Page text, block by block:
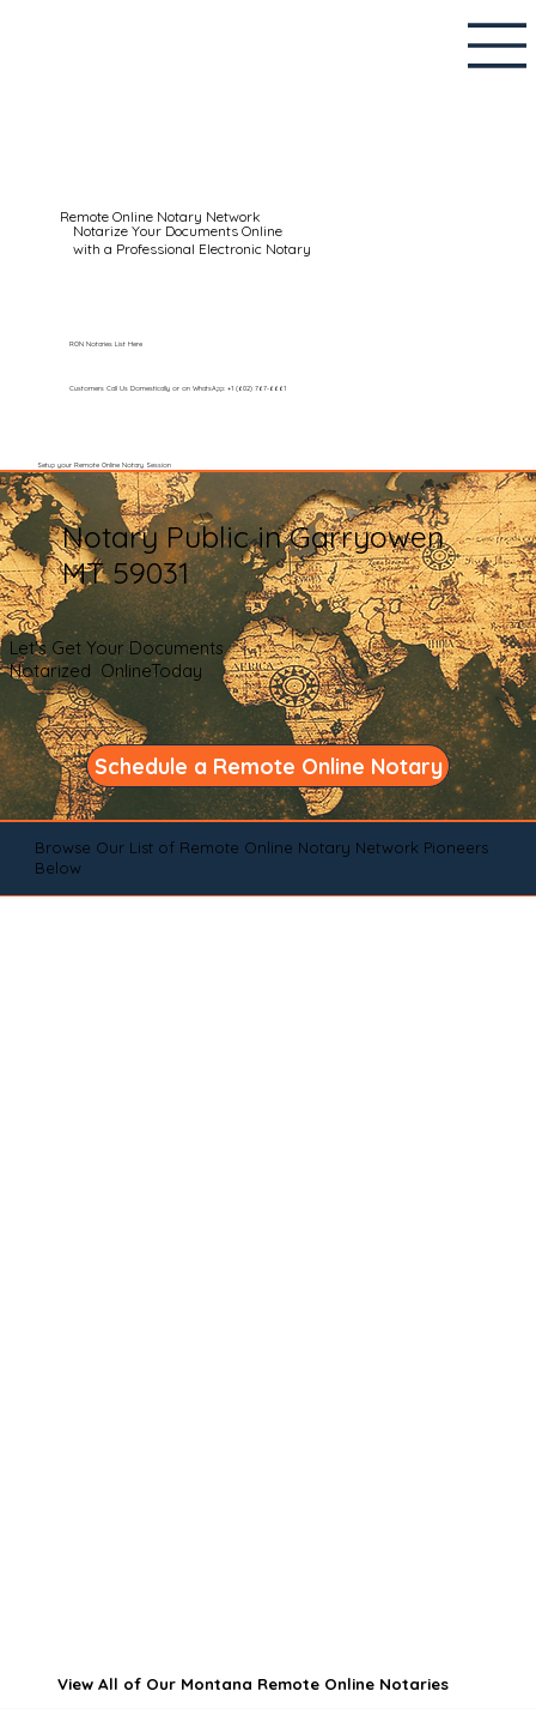
Remote Online Notary Network
Notarize Your Documents Online
with a Professional Electronic Notary
Customers Call Us Domestically or on WhatsApp: +1 (602) 767-6661
Setup your Remote Online Notary Session
RON Notaries List Here
Notary Public in Garryowen
MT 59031
Let's Get Your Documents
Notarized OnlineToday
Schedule a Remote Online Notary
Browse Our List of Remote Online Notary Network Pioneers
Below
View All of Our Montana Remote Online Notaries